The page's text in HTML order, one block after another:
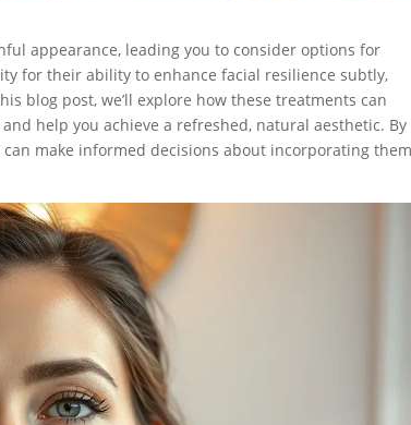
appearance, leading you to consider options for
for their ability to enhance facial resilience subtly,
blog post, we’ll explore how these treatments can
help you achieve a refreshed, natural aesthetic. By
make informed decisions about incorporating them